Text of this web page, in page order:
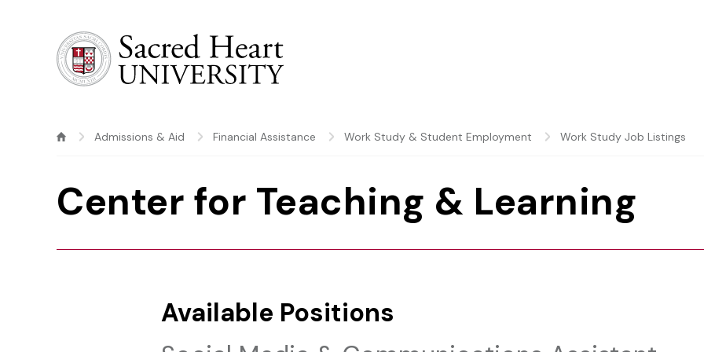
Admissions & Aid Financial Assistance Work Study & Student Employment Work Study Job Listings
Center for Teaching & Learning
Available Positions